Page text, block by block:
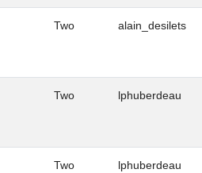
Two alain_desilets
Two lphuberdeau
Two lphuberdeau